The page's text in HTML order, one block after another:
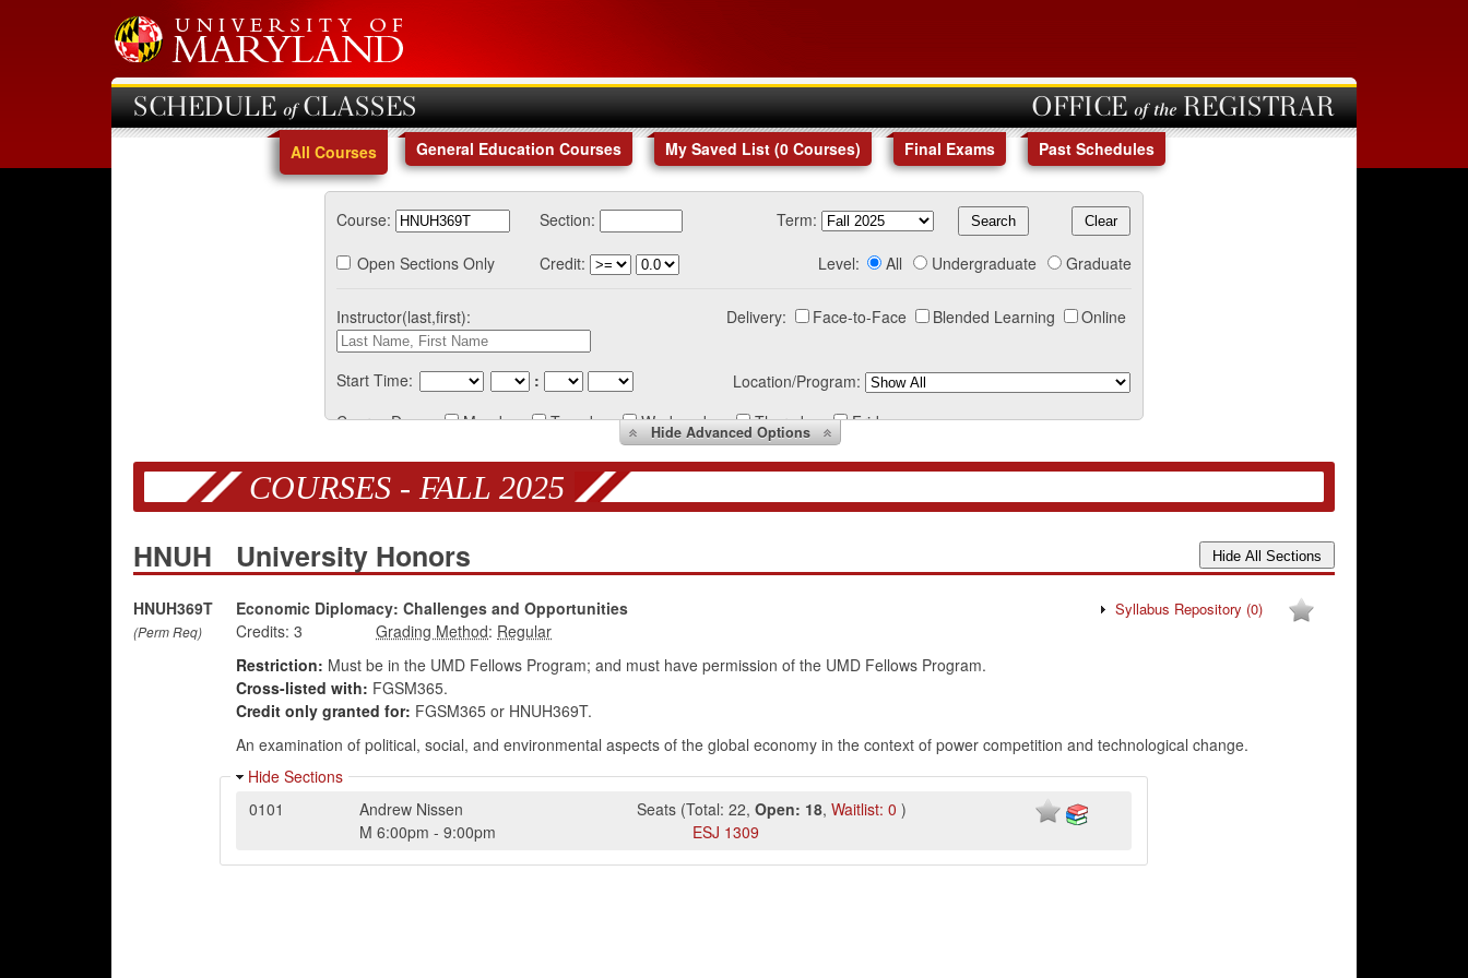
SCHEDULE of CLASSES OFFICE of the REGISTRAR
All Courses General Education Courses My Saved List (0 Courses) Final Exams Past Schedules
Course: Section:
Term:
Open Sections Only
Credit: Level: All Undergraduate Graduate
Instructor(last,first): Delivery: Face-to-Face Blended Learning Online
Start Time: :
Location/Program:
Course Days:
Monday Tuesday Wednesday Thursday Friday
HideAdvanced Options
COURSES - FALL 2025
HNUH University Honors
HNUH369T
(Perm Req)
Economic Diplomacy: Challenges and Opportunities Syllabus Repository (0)
Credits: 3
:
Restriction: Must be in the UMD Fellows Program; and must have permission of the UMD Fellows Program.
Cross-listed with: FGSM365.
Credit only granted for: FGSM365 or HNUH369T.
An examination of political, social, and environmental aspects of the global economy in the context of power competition and technological change.
Hide Sections
0101
Andrew Nissen Seats (Total: 22,Open: 18,Waitlist: 0 )
M 6:00pm -9:00pm ESJ 1309